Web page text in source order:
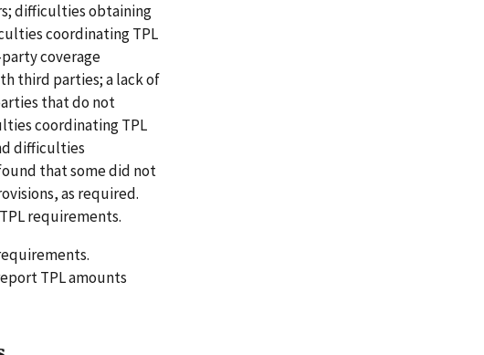
difficulties obtaining
coordinating TPL
coverage
third parties; a lack of
that do not
coordinating TPL
difficulties
that some did not
as required.
requirements.
TPL amounts